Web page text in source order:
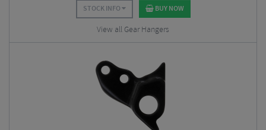
STOCK INFO BUY NOW
View all Gear Hangers